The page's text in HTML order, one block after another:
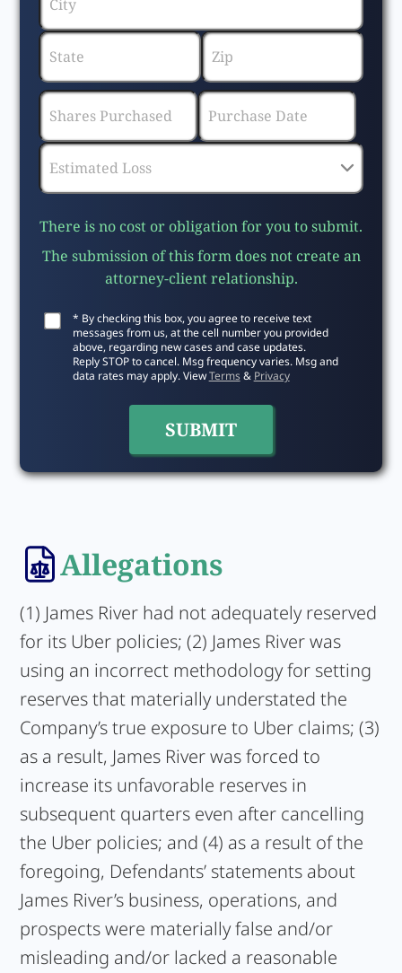
There is no cost or obligation for you to submit.
The submission of this form does not create an
attorney-client relationship.
* By checking this box, you agree to receive text
messages from us, at the cell number you provided
above, regarding new cases and case updates.
Reply STOP to cancel. Msg frequency varies. Msg and
data rates may apply. ViewTerms& Privacy
Allegations
(1) James River had not adequately reserved
for its Uber policies; (2) James River was
using an incorrect methodology for setting
reserves that materially understated the
Company’s true exposure to Uber claims; (3)
as a result, James River was forced to
increase its unfavorable reserves in
subsequent quarters even after cancelling
the Uber policies; and (4) as a result of the
foregoing, Defendants’ statements about
James River’s business, operations, and
prospects were materially false and/or
misleading and/or lacked a reasonable